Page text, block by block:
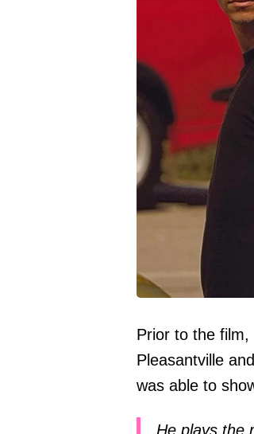
Prior to the film,
Pleasantville
was able to
He plays the